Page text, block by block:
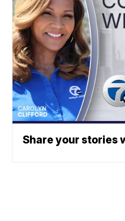
Share your stories